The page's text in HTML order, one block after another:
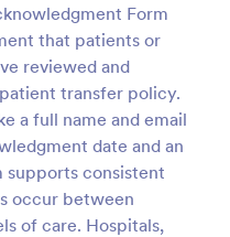
Form
that patients or
reviewed and
transfer policy.
a full name and email
date and an
consistent
occur between
of care. Hospitals,